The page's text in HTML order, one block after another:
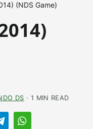
(NDS Game)
DS · 1 MIN READ